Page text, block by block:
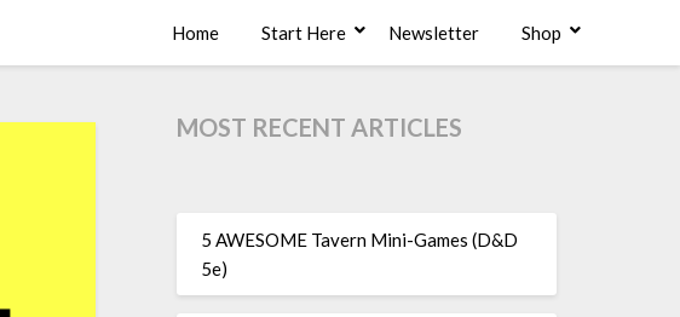
Home Start Here Newsletter Shop
MOST RECENT ARTICLES
5 AWESOME Tavern Mini-Games (D&D
5e)